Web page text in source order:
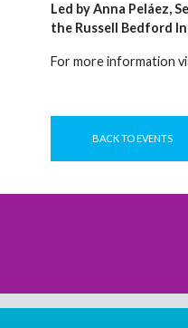
Led by Anna Peláez,
the Russell Bedford
For more information
BACK TO EVENTS